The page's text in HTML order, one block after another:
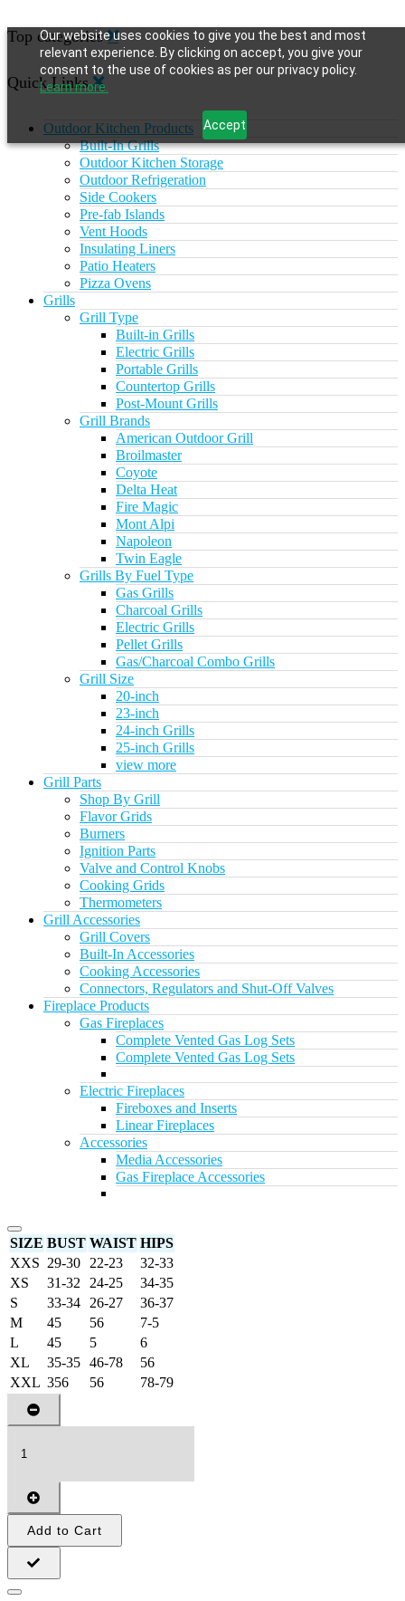
Our website uses cookies to give you the best and most
relevant experience. By clicking on accept, you give your
consent to the use of cookies as per our privacy policy.
Learn more.
Accept
Top categories
Quick Links
Outdoor Kitchen Products
Built-In Grills
Outdoor Kitchen Storage
Outdoor Refrigeration
Side Cookers
Pre-fab Islands
Vent Hoods
Insulating Liners
Patio Heaters
Pizza Ovens
Grills
Grill Type
Built-in Grills
Electric Grills
Portable Grills
Countertop Grills
Post-Mount Grills
Grill Brands
American Outdoor Grill
Broilmaster
Coyote
Delta Heat
Fire Magic
Mont Alpi
Napoleon
Twin Eagle
Grills By Fuel Type
Gas Grills
Charcoal Grills
Electric Grills
Pellet Grills
Gas/Charcoal Combo Grills
Grill Size
20-inch
23-inch
24-inch Grills
25-inch Grills
view more
Grill Parts
Shop By Grill
Flavor Grids
Burners
Ignition Parts
Valve and Control Knobs
Cooking Grids
Thermometers
Grill Accessories
Grill Covers
Built-In Accessories
Cooking Accessories
Connectors, Regulators and Shut-Off Valves
Fireplace Products
Gas Fireplaces
Complete Vented Gas Log Sets
Complete Vented Gas Log Sets
Electric Fireplaces
Fireboxes and Inserts
Linear Fireplaces
Accessories
Media Accessories
Gas Fireplace Accessories
SIZE BUST WAIST HIPS
XXS 29-30 22-23
32-33
XS
31-32 24-25
34-35
S
33-34 26-27
36-37
M
45 56
7-5
L
45 5
6
XL
35-35 46-78
56
XXL 356 56 78-79
Add to Cart